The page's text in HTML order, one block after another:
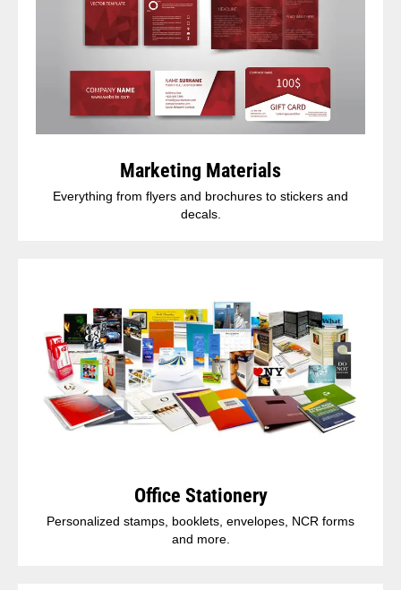
Marketing Materials
Everything from flyers and brochures to stickers and
decals.
Office Stationery
Personalized stamps, booklets, envelopes, NCR forms
and more.